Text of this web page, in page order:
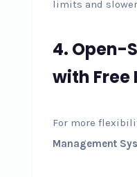
limits and
4. Open-
with Free
For more
Management